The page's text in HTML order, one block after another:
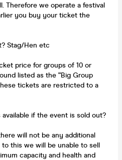
Therefore we operate a festival
you buy your ticket the
Stag/Hen etc
price for groups of 10 or
listed as the “Big Group
tickets are restricted to a
if the event is sold out?
will not be any additional
this we will be unable to sell
capacity and health and